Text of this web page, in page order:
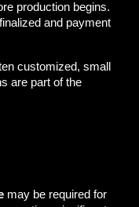
production begins.
and payment
customized, small
are part of the
may be required for